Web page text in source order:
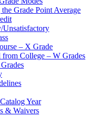
Grade Point Average
Unsatisfactory
– X Grade
College – W Grades
Year
& Waivers